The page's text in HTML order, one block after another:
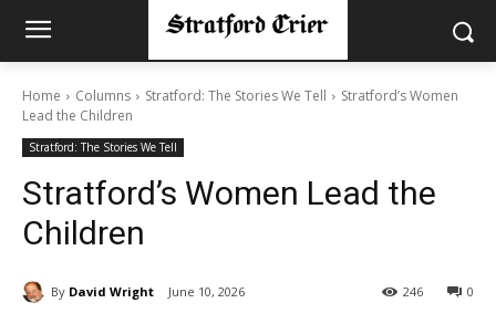
Home Columns Stratford: The Stories We Tell
Stratford’s Women
Lead the Children
Stratford: The Stories We Tell
Stratford’s Women Lead the
Children
By David Wright June 10, 2026 0
246